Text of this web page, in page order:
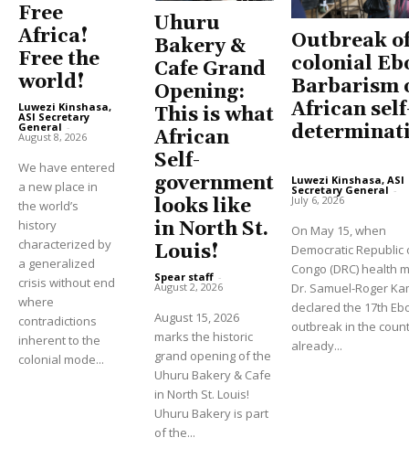
Free
Africa!
Free the
world!
Luwezi Kinshasa,
ASI Secretary
General -
August 8, 2026
We have entered
a new place in
the world’s
history
characterized by
a generalized
crisis without end
where
contradictions
inherent to the
colonial mode...
Uhuru
Bakery &
Cafe Grand
Opening:
This is what
African
Self-
government
looks like
in North St.
Louis!
Spear staff -
August 2, 2026
August 15, 2026
marks the historic
grand opening of the
Uhuru Bakery & Cafe
in North St. Louis!
Uhuru Bakery is part
of the...
Outbreak
colonial
Barbarism
African
Luwezi Kinshasa, ASI
Secretary General -
July 6, 2026
On May 15, when
Democratic Republic
Congo (DRC) health
Dr. Samuel-Roger
declared the 17th
outbreak in the
already...